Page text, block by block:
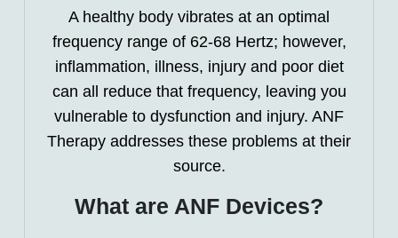
A healthy body vibrates at an optimal
frequency range of 62-68 Hertz; however,
inflammation, illness, injury and poor diet
can all reduce that frequency, leaving you
vulnerable to dysfunction and injury. ANF
Therapy addresses these problems at their
source.
What are ANF Devices?